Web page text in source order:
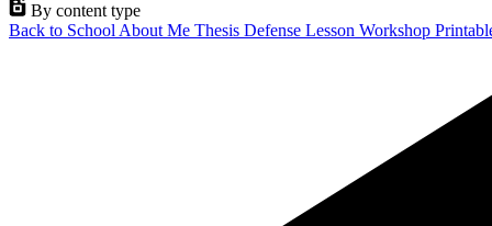
By content type
Back to School About Me Thesis Defense Lesson Workshop